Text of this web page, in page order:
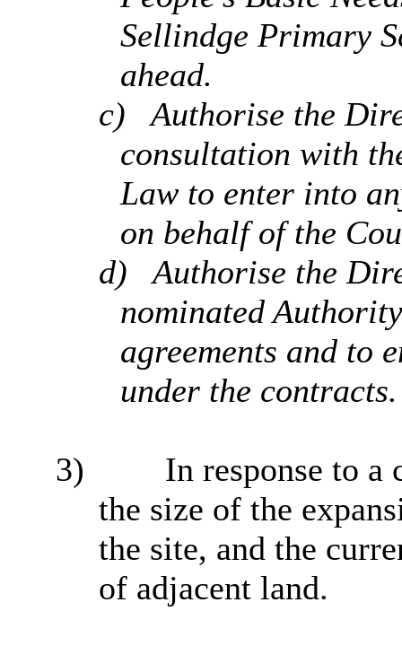
Sellindge Primary
ahead.
c)
Authorise the
consultation with
Law to enter into
on behalf of the
d)
Authorise the
nominated
agreements and to
under the
3)
In response to a
the size of the
the site, and the
of adjacent land.